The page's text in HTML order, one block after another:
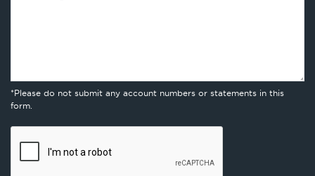
*Please do not submit any account numbers or statements in this
form.